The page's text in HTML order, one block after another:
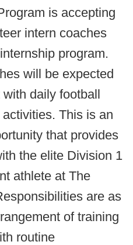
is accepting
intern coaches
program.
will be expected
daily football
This is an
that provides
the elite Division 1
athlete at The
are as
of training
routine